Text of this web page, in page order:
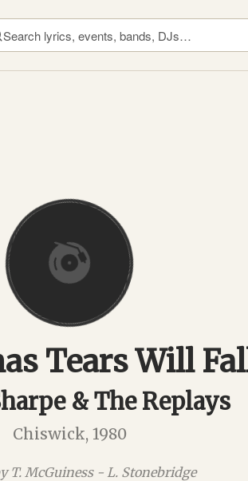
Tears Will
& The Replays
Chiswick, 1980
T. McGuiness - L. Stonebridge